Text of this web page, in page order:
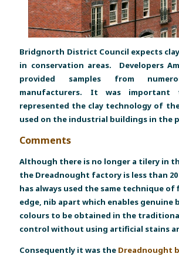
Bridgnorth District Council expects
in conservation areas. Developers
provided samples from
manufacturers. It was
represented the clay technology of
used on the industrial buildings in the
Comments
Although there is no longer a tilery in
the Dreadnought factory is less than 20
has always used the same technique
edge, nib apart which enables genuine
colours to be obtained in the
control without using artificial stains
Consequently it was the Dreadnought